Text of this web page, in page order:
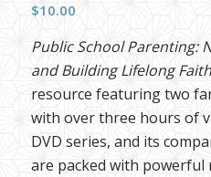
$10.00
Public School Parenting:
and Building Lifelong Faith
resource featuring two
with over three hours of
DVD series, and its
are packed with powerful